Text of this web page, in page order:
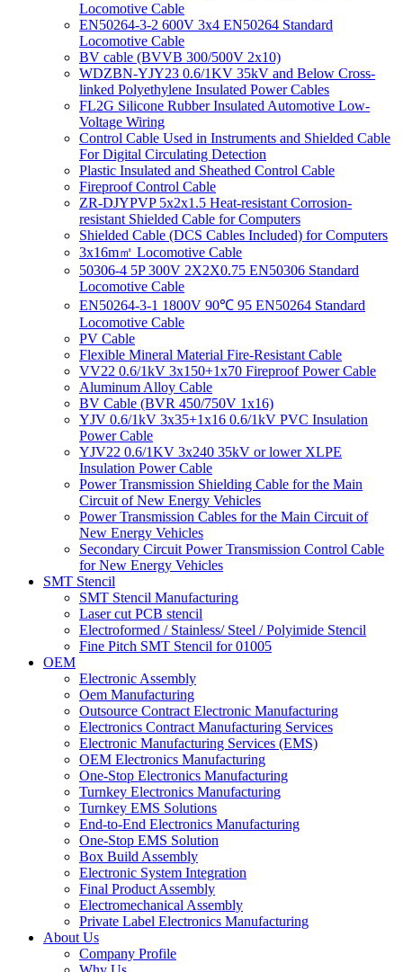
Locomotive Cable
EN50264-3-2 600V 3x4 EN50264 Standard
Locomotive Cable
BV cable (BVVB 300/500V 2x10)
WDZBN-YJY23 0.6/1KV 35kV and Below Cross-
linked Polyethylene Insulated Power Cables
FL2G Silicone Rubber Insulated Automotive Low-
Voltage Wiring
Control Cable Used in Instruments and Shielded Cable
For Digital Circulating Detection
Plastic Insulated and Sheathed Control Cable
Fireproof Control Cable
ZR-DJYPVP 5x2x1.5 Heat-resistant Corrosion-
resistant Shielded Cable for Computers
Shielded Cable (DCS Cables Included) for Computers
3x16m㎡ Locomotive Cable
50306-4 5P 300V 2X2X0.75 EN50306 Standard
Locomotive Cable
EN50264-3-1 1800V 90℃ 95 EN50264 Standard
Locomotive Cable
PV Cable
Flexible Mineral Material Fire-Resistant Cable
VV22 0.6/1kV 3x150+1x70 Fireproof Power Cable
Aluminum Alloy Cable
BV Cable (BVR 450/750V 1x16)
YJV 0.6/1kV 3x35+1x16 0.6/1kV PVC Insulation
Power Cable
YJV22 0.6/1KV 3x240 35kV or lower XLPE
Insulation Power Cable
Power Transmission Shielding Cable for the Main
Circuit of New Energy Vehicles
Power Transmission Cables for the Main Circuit of
New Energy Vehicles
Secondary Circuit Power Transmission Control Cable
for New Energy Vehicles
SMT Stencil
SMT Stencil Manufacturing
Laser cut PCB stencil
Electroformed / Stainless/ Steel / Polyimide Stencil
Fine Pitch SMT Stencil for 01005
OEM
Electronic Assembly
Oem Manufacturing
Outsource Contract Electronic Manufacturing
Electronics Contract Manufacturing Services
Electronic Manufacturing Services (EMS)
OEM Electronics Manufacturing
One-Stop Electronics Manufacturing
Turnkey Electronics Manufacturing
Turnkey EMS Solutions
End-to-End Electronics Manufacturing
One-Stop EMS Solution
Box Build Assembly
Electronic System Integration
Final Product Assembly
Electromechanical Assembly
Private Label Electronics Manufacturing
About Us
Company Profile